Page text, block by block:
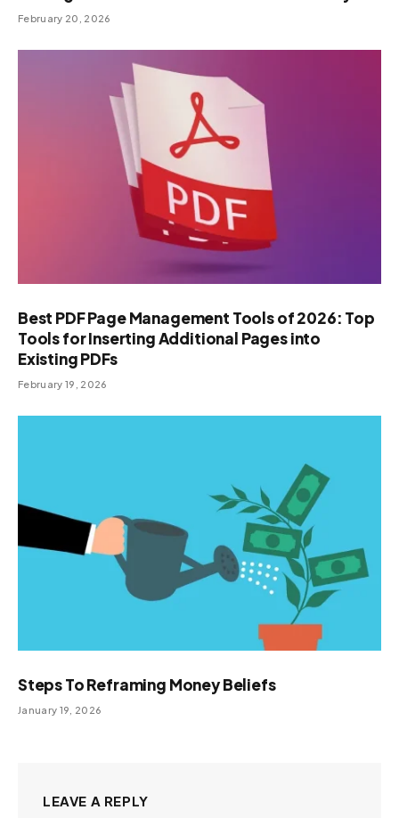
February 20, 2026
Best PDF Page Management Tools of 2026: Top
Tools for Inserting Additional Pages into
Existing PDFs
February 19, 2026
Steps To Reframing Money Beliefs
January 19, 2026
LEAVE A REPLY